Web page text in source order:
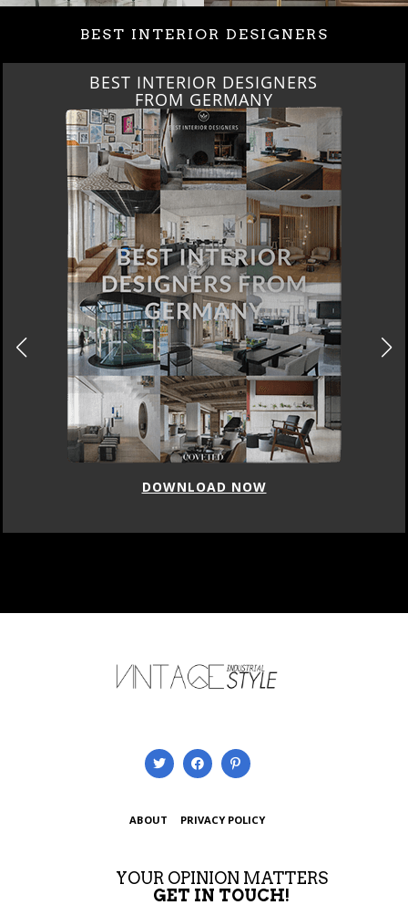
BEST INTERIOR DESIGNERS
BEST INTERIOR DESIGNERS
FRANCE
DOWNLOAD NOW
ABOUT PRIVACY POLICY
YOUR OPINION MATTERS
GET IN TOUCH!